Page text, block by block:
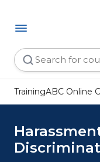
TrainingABC Online